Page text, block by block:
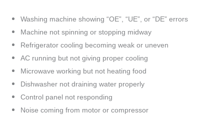
Washing machine showing “OE”, “UE”, or “DE” errors
Machine not spinning or stopping midway
Refrigerator cooling becoming weak or uneven
AC running but not giving proper cooling
Microwave working but not heating food
Dishwasher not draining water properly
Control panel not responding
Noise coming from motor or compressor